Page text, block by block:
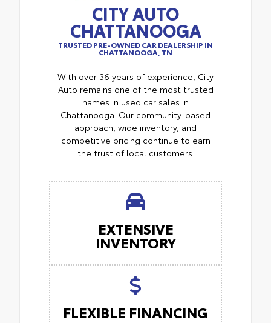
CITY AUTO
CHATTANOOGA
TRUSTED PRE-OWNED CAR DEALERSHIP IN
CHATTANOOGA, TN
With over 36 years of experience, City
Auto remains one of the most trusted
names in used car sales in
Chattanooga. Our community-based
approach, wide inventory, and
competitive pricing continue to earn
the trust of local customers.
EXTENSIVE
INVENTORY
FLEXIBLE FINANCING